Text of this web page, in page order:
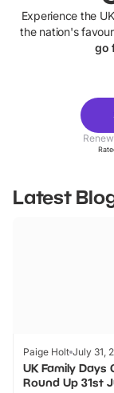
Experience the
the nation's
go
Latest
Paige Holt July 31,
UK Family Days
Round Up 31st